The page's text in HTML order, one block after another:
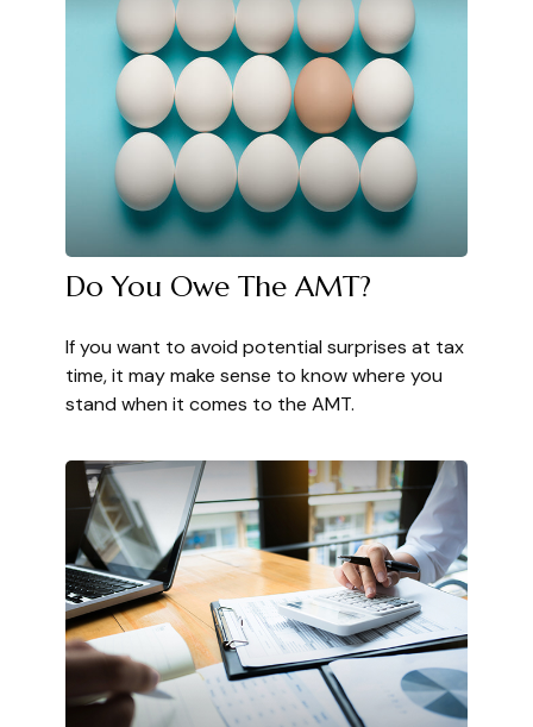
Do You Owe The AMT?
If you want to avoid potential surprises at tax
time, it may make sense to know where you
stand when it comes to the AMT.